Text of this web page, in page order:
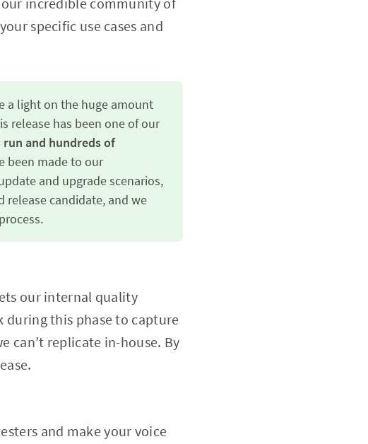
specific use cases and
a light on the huge amount
release has been one of our
and hundreds of
been made to our
and upgrade scenarios,
release candidate, and we
our internal quality
during this phase to capture
can’t replicate in-house. By
and make your voice